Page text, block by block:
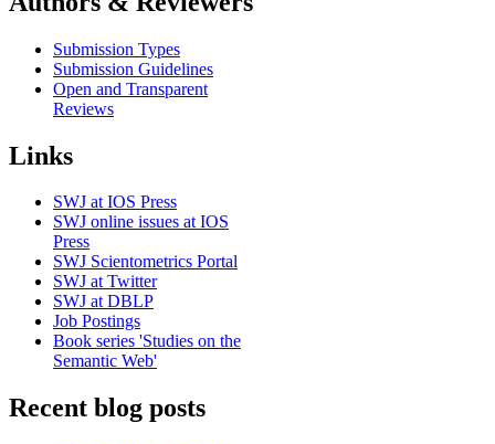
Submission Types
Submission Guidelines
Open and Transparent
Reviews
Links
SWJ at IOS Press
SWJ online issues at IOS
Press
SWJ Scientometrics Portal
SWJ at Twitter
SWJ at DBLP
Job Postings
Book series 'Studies on the
Semantic Web'
Recent blog posts